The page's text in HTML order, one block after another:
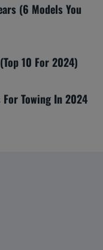
(6 Models You
10 For 2024)
Towing In 2024